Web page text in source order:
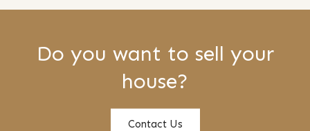
Do you want to sell your
house?
Contact Us